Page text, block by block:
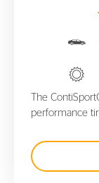
The
performance